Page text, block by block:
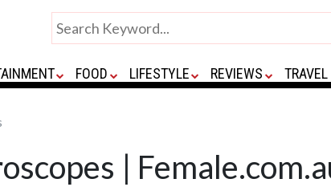
FOOD LIFESTYLE REVIEWS TRAVEL
|